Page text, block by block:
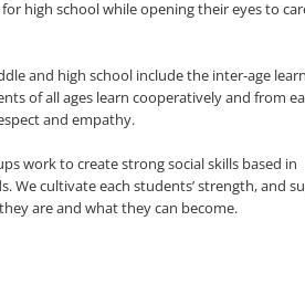
high school while opening their eyes to
and high school include the inter-age
of all ages learn cooperatively and from
and empathy.
work to create strong social skills based in
We cultivate each students’ strength, and
are and what they can become.